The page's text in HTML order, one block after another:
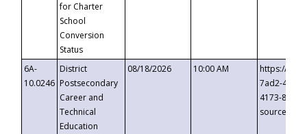
for Charter
School
Conversion
Status
6A-
10.0246
District
Postsecondary
Career and
Technical
Education
08/18/2026 10:00 AM
https://
7ad2-4249-
4173-8c1c-